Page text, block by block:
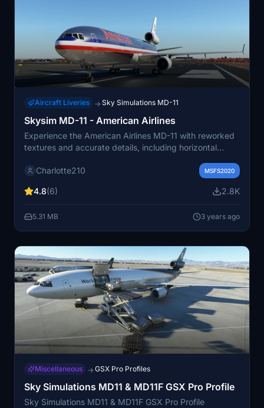
Aircraft Liveries → Sky Simulations MD-11
Skysim MD-11 - American Airlines
Experience the American Airlines MD-11 with reworked
textures and accurate details, including horizontal
and move the folder to your community folder to enjoy
Charlotte210 MSFS2020
4.8(6) 2.8K
5.31 MB 3 years ago
Miscellaneous → GSX Pro Profiles
Sky Simulations MD11 & MD11F GSX Pro Profile
Sky Simulations MD11 & MD11F GSX Pro Profile